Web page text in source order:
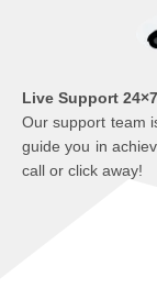
Live Support 24×7
Our support team
guide you in
call or click away!